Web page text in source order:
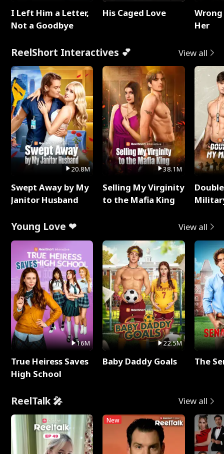
I Left Him a Letter,
Not a Goodbye
His Caged Love
Her
ReelShort Interactives 💕 View all
20.8M
Swept Away by My
Janitor Husband
38.1M
Selling My Virginity
to the Mafia King
Young Love ❤ View all
16M
True Heiress Saves
High School
22.5M
Baby Daddy Goals The
ReelTalk 🎤 View all
New